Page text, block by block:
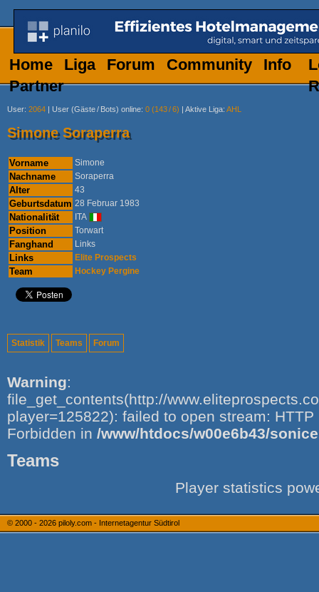
Home Liga Forum Community
Info
Partner
User: 2064 | User (Gäste/ Bots) online: 0 (143/6) | Aktive Liga: AHL
Simone Soraperra
Vorname Simone
Nachname Soraperra
Alter 43
Geburtsdatum 28 Februar 1983
Nationalität ITA
Position Torwart
Fanghand Links
Links Elite Prospects
Team Hockey Pergine
Statistik Teams Forum
Warning:
file_get_contents(http://
player=125822): failed to open stream:
Forbidden in /www/htdocs/w00e6b43/
Teams
Player statistics
© 2000 - 2026 piloly.com - Internetagentur Südtirol